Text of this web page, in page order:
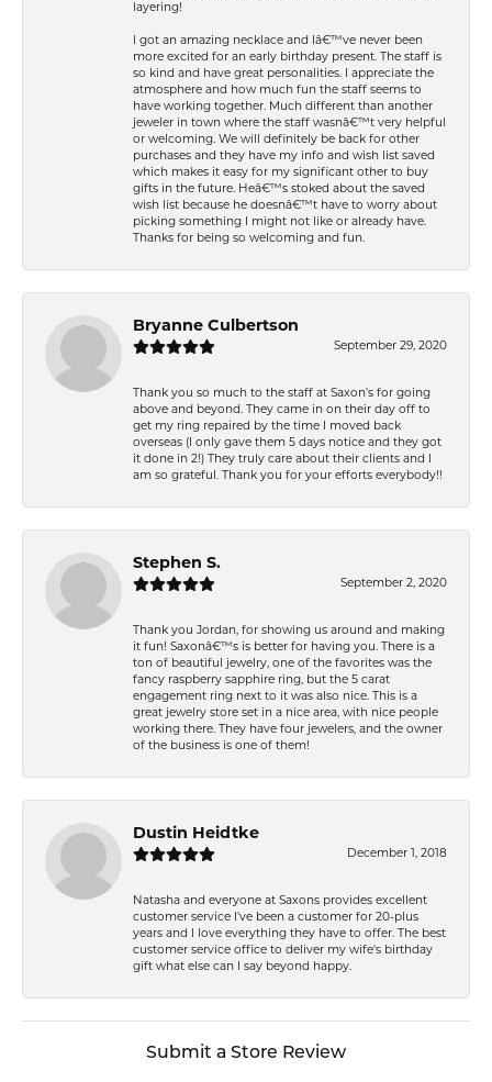
layering!
I got an amazing necklace and Iâ€™ve never been
more excited for an early birthday present. The staff is
so kind and have great personalities. I appreciate the
atmosphere and how much fun the staff seems to
have working together. Much different than another
jeweler in town where the staff wasnâ€™t very helpful
or welcoming. We will definitely be back for other
purchases and they have my info and wish list saved
which makes it easy for my significant other to buy
gifts in the future. Heâ€™s stoked about the saved
wish list because he doesnâ€™t have to worry about
picking something I might not like or already have.
Thanks for being so welcoming and fun.
Bryanne Culbertson
September 29, 2020
Thank you so much to the staff at Saxon's for going
above and beyond. They came in on their day off to
get my ring repaired by the time I moved back
overseas (I only gave them 5 days notice and they got
it done in 2!) They truly care about their clients and I
am so grateful. Thank you for your efforts everybody!!
Stephen S.
September 2, 2020
Thank you Jordan, for showing us around and making
it fun! Saxonâ€™s is better for having you. There is a
ton of beautiful jewelry, one of the favorites was the
fancy raspberry sapphire ring, but the 5 carat
engagement ring next to it was also nice. This is a
great jewelry store set in a nice area, with nice people
working there. They have four jewelers, and the owner
of the business is one of them!
Dustin Heidtke
December 1, 2018
Natasha and everyone at Saxons provides excellent
customer service I've been a customer for 20-plus
years and I love everything they have to offer. The best
customer service office to deliver my wife's birthday
gift what else can I say beyond happy.
Submit a Store Review